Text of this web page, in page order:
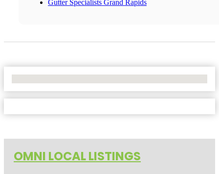
Gutter Specialists Grand Rapids
OMNI LOCAL LISTINGS